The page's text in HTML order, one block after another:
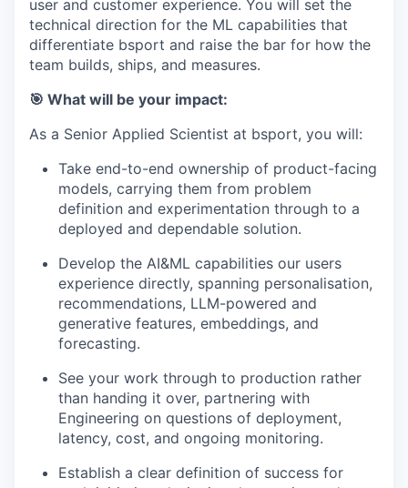
user and customer experience. You will set the
technical direction for the ML capabilities that
differentiate bsport and raise the bar for how the
team builds, ships, and measures.
🎯 What will be your impact:
As a Senior Applied Scientist at bsport, you will:
Take end-to-end ownership of product-facing
models, carrying them from problem
definition and experimentation through to a
deployed and dependable solution.
Develop the AI&ML capabilities our users
experience directly, spanning personalisation,
recommendations, LLM-powered and
generative features, embeddings, and
forecasting.
See your work through to production rather
than handing it over, partnering with
Engineering on questions of deployment,
latency, cost, and ongoing monitoring.
Establish a clear definition of success for